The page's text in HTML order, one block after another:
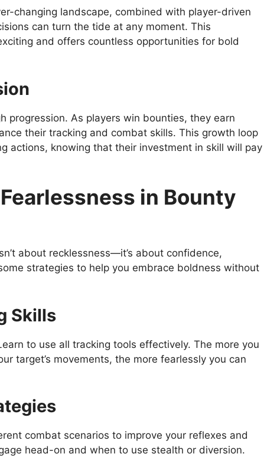
changing landscape, combined with player-driven
can turn the tide at any moment. This
and offers countless opportunities for bold
progression. As players win bounties, they earn
their tracking and combat skills. This growth loop
actions, knowing that their investment in skill will pay
in Bounty
about recklessness—it’s about confidence,
strategies to help you embrace boldness without
Skills
to use all tracking tools effectively. The more you
target’s movements, the more fearlessly you can
combat scenarios to improve your reflexes and
head-on and when to use stealth or diversion.